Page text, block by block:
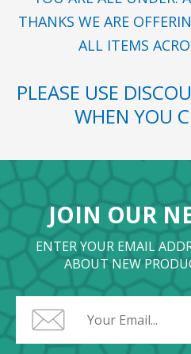
THANKS WE ARE
ALL ITEMS
PLEASE USE
WHEN YOU
JOIN OUR
ENTER YOUR EMAIL
ABOUT NEW